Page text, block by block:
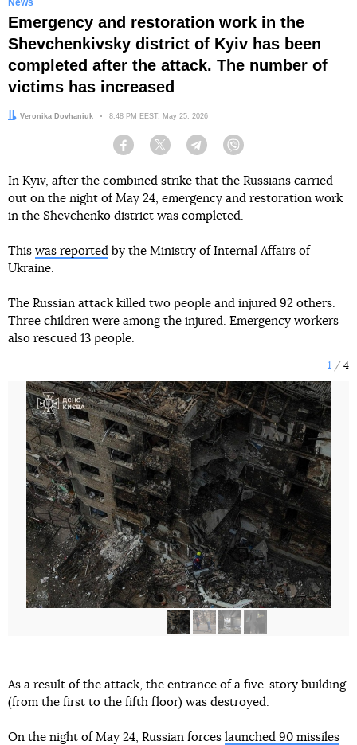
News
Emergency and restoration work in the
Shevchenkivsky district of Kyiv has been
completed after the attack. The number of
victims has increased
Author:
Veronika Dovhaniuk Date:
8:48 PM EEST, May 25, 2026
Facebook Twitter Telegram
In Kyiv, after the combined strike that the Russians carried
out on the night of May 24, emergency and restoration work
in the Shevchenko district was completed.
This was reported by the Ministry of Internal Affairs of
Ukraine.
The Russian attack killed two people and injured 92 others.
Three children were among the injured. Emergency workers
also rescued 13 people.
1 4
As a result of the attack, the entrance of a five-story building
(from the first to the fifth floor) was destroyed.
On the night of May 24, Russian forces launched 90 missiles